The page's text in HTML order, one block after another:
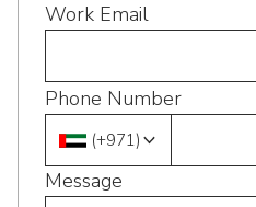
Work Email
Phone Number
(+971)
Message